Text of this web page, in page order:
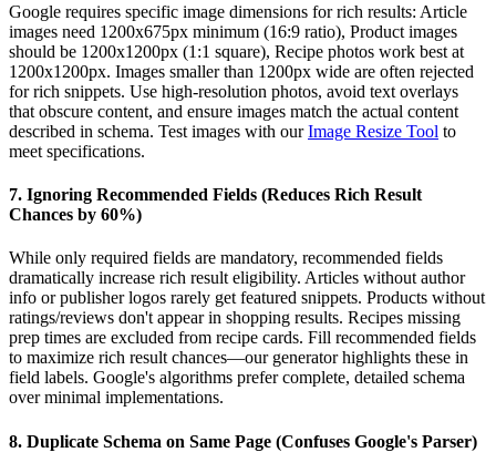
Google requires specific image dimensions for rich results: Article
images need 1200x675px minimum (16:9 ratio), Product images
should be 1200x1200px (1:1 square), Recipe photos work best at
1200x1200px. Images smaller than 1200px wide are often rejected
for rich snippets. Use high-resolution photos, avoid text overlays
that obscure content, and ensure images match the actual content
described in schema. Test images with ourImage Resize Tool to
meet specifications.
7. Ignoring Recommended Fields (Reduces Rich Result
Chances by 60%)
While only required fields are mandatory, recommended fields
dramatically increase rich result eligibility. Articles without author
info or publisher logos rarely get featured snippets. Products without
ratings/reviews don't appear in shopping results. Recipes missing
prep times are excluded from recipe cards. Fill recommended fields
to maximize rich result chances—our generator highlights these in
field labels. Google's algorithms prefer complete, detailed schema
over minimal implementations.
8. Duplicate Schema on Same Page (Confuses Google's Parser)